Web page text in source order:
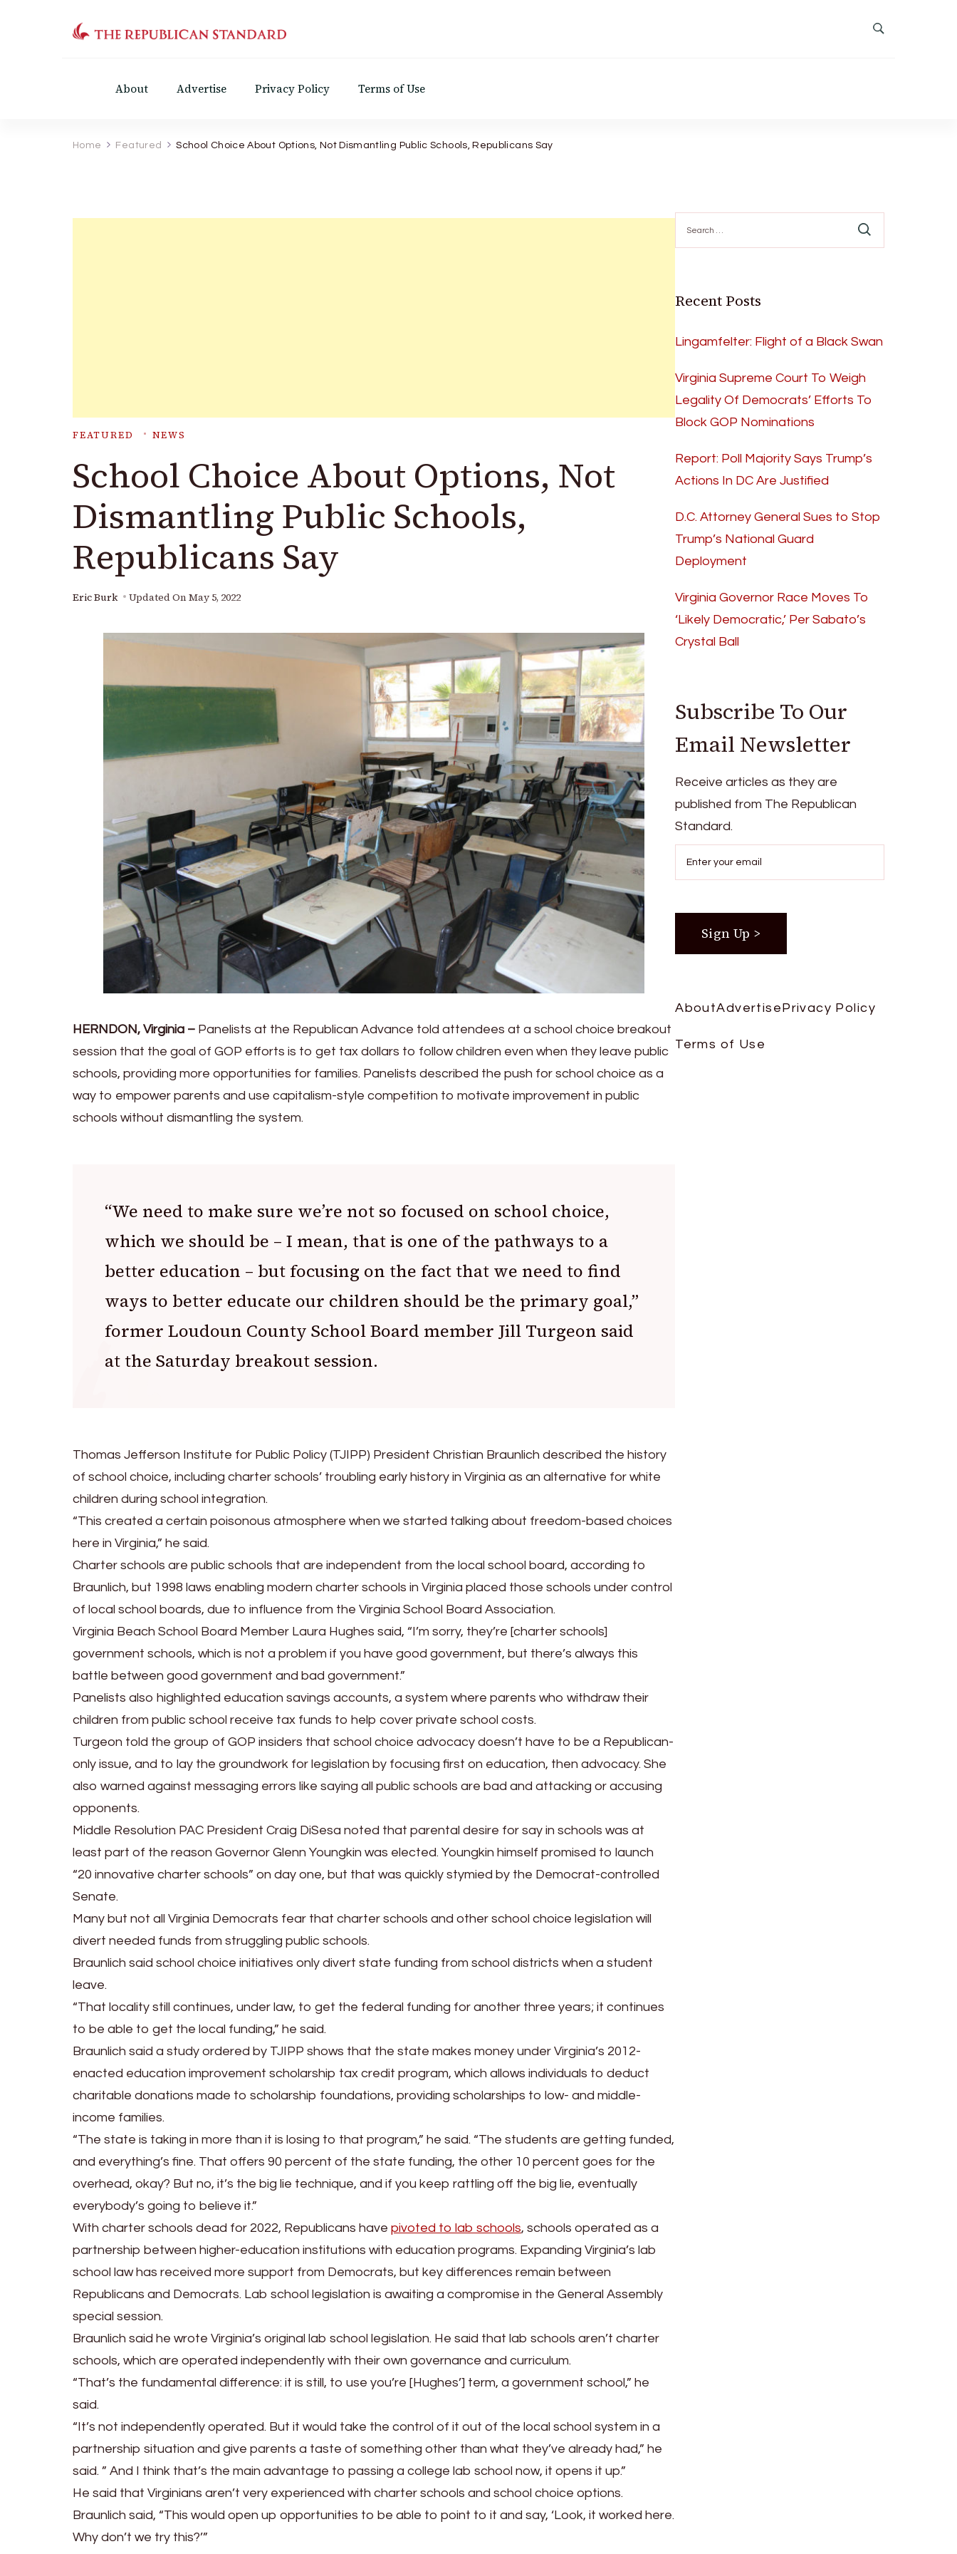
About Advertise Privacy Policy Terms of Use
Home Featured School Choice About Options, Not Dismantling Public Schools, Republicans Say
FEATURED NEWS
School Choice About Options, Not
Dismantling Public Schools,
Republicans Say
Eric Burk Updated On May 5, 2022
HERNDON, Virginia – Panelists at the Republican Advance told attendees at a school choice breakout
session that the goal of GOP efforts is to get tax dollars to follow children even when they leave public
schools, providing more opportunities for families. Panelists described the push for school choice as a
way to empower parents and use capitalism-style competition to motivate improvement in public
schools without dismantling the system.
“We need to make sure we’re not so focused on school choice,
which we should be – I mean, that is one of the pathways to a
better education – but focusing on the fact that we need to find
ways to better educate our children should be the primary goal,”
former Loudoun County School Board member Jill Turgeon said
at the Saturday breakout session.
Thomas Jefferson Institute for Public Policy (TJIPP) President Christian Braunlich described the history
of school choice, including charter schools’ troubling early history in Virginia as an alternative for white
children during school integration.
“This created a certain poisonous atmosphere when we started talking about freedom-based choices
here in Virginia,” he said.
Charter schools are public schools that are independent from the local school board, according to
Braunlich, but 1998 laws enabling modern charter schools in Virginia placed those schools under control
of local school boards, due to influence from the Virginia School Board Association.
Virginia Beach School Board Member Laura Hughes said, “I’m sorry, they’re [charter schools]
government schools, which is not a problem if you have good government, but there’s always this
battle between good government and bad government.”
Panelists also highlighted education savings accounts, a system where parents who withdraw their
children from public school receive tax funds to help cover private school costs.
Turgeon told the group of GOP insiders that school choice advocacy doesn’t have to be a Republican-
only issue, and to lay the groundwork for legislation by focusing first on education, then advocacy. She
also warned against messaging errors like saying all public schools are bad and attacking or accusing
opponents.
Middle Resolution PAC President Craig DiSesa noted that parental desire for say in schools was at
least part of the reason Governor Glenn Youngkin was elected. Youngkin himself promised to launch
“20 innovative charter schools” on day one, but that was quickly stymied by the Democrat-controlled
Senate.
Many but not all Virginia Democrats fear that charter schools and other school choice legislation will
divert needed funds from struggling public schools.
Braunlich said school choice initiatives only divert state funding from school districts when a student
leave.
“That locality still continues, under law, to get the federal funding for another three years; it continues
to be able to get the local funding,” he said.
Braunlich said a study ordered by TJIPP shows that the state makes money under Virginia’s 2012-
enacted education improvement scholarship tax credit program, which allows individuals to deduct
charitable donations made to scholarship foundations, providing scholarships to low- and middle-
income families.
“The state is taking in more than it is losing to that program,” he said. “The students are getting funded,
and everything’s fine. That offers 90 percent of the state funding, the other 10 percent goes for the
overhead, okay? But no, it’s the big lie technique, and if you keep rattling off the big lie, eventually
everybody’s going to believe it.”
With charter schools dead for 2022, Republicans have pivoted to lab schools, schools operated as a
partnership between higher-education institutions with education programs. Expanding Virginia’s lab
school law has received more support from Democrats, but key differences remain between
Republicans and Democrats. Lab school legislation is awaiting a compromise in the General Assembly
special session.
Braunlich said he wrote Virginia’s original lab school legislation. He said that lab schools aren’t charter
schools, which are operated independently with their own governance and curriculum.
“That’s the fundamental difference: it is still, to use you’re [Hughes’] term, a government school,” he
said.
“It’s not independently operated. But it would take the control of it out of the local school system in a
partnership situation and give parents a taste of something other than what they’ve already had,” he
said. ” And I think that’s the main advantage to passing a college lab school now, it opens it up.”
He said that Virginians aren’t very experienced with charter schools and school choice options.
Braunlich said, “This would open up opportunities to be able to point to it and say, ‘Look, it worked here.
Why don’t we try this?’”
Search
for:
Recent Posts
Lingamfelter: Flight of a Black Swan
Virginia Supreme Court To Weigh
Legality Of Democrats’ Efforts To
Block GOP Nominations
Report: Poll Majority Says Trump’s
Actions In DC Are Justified
D.C. Attorney General Sues to Stop
Trump’s National Guard
Deployment
Virginia Governor Race Moves To
‘Likely Democratic,’ Per Sabato’s
Crystal Ball
Subscribe To Our
Email Newsletter
Receive articles as they are
published from The Republican
Standard.
AboutAdvertise Privacy Policy
Terms of Use